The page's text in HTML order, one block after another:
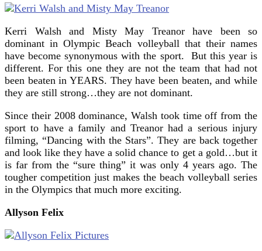
Kerri Walsh and Misty May Treanor have been so
dominant in Olympic Beach volleyball that their names
have become synonymous with the sport. But this year is
different. For this one they are not the team that had not
been beaten in YEARS. They have been beaten, and while
they are still strong…they are not dominant.
Since their 2008 dominance, Walsh took time off from the
sport to have a family and Treanor had a serious injury
filming, “Dancing with the Stars”. They are back together
and look like they have a solid chance to get a gold…but it
is far from the “sure thing” it was only 4 years ago. The
tougher competition just makes the beach volleyball series
in the Olympics that much more exciting.
Allyson Felix